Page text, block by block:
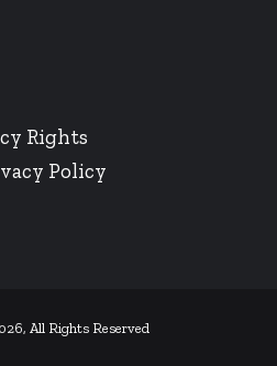
Rights
Policy
All Rights Reserved